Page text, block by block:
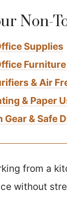
Non-
Supplies
& Air
& Paper
Gear & Safe
from a
without